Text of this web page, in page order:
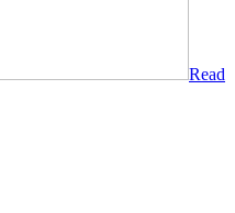
Read